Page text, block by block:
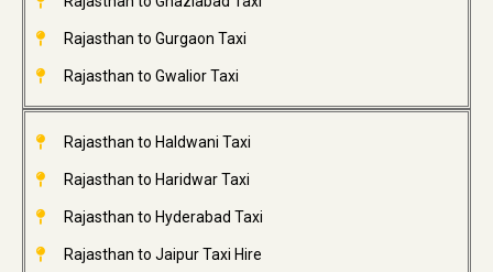
Rajasthan to Gurgaon Taxi
Rajasthan to Gwalior Taxi
Rajasthan to Haldwani Taxi
Rajasthan to Haridwar Taxi
Rajasthan to Hyderabad Taxi
Rajasthan to Jaipur Taxi Hire